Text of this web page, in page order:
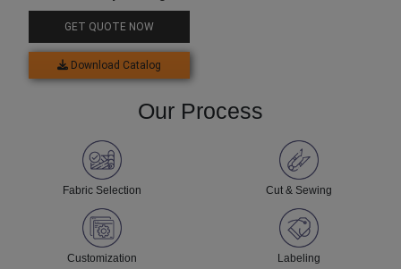
Clothes
GET QUOTE NOW
Download Catalog
Our Process
Fabric Selection Cut & Sewing
Customization Labeling